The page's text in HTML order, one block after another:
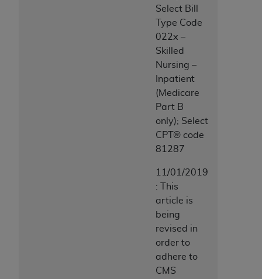
Select Bill
Type Code
022x –
Skilled
Nursing –
Inpatient
(Medicare
Part B
only); Select
CPT® code
81287
11/01/2019
: This
article is
being
revised in
order to
adhere to
CMS